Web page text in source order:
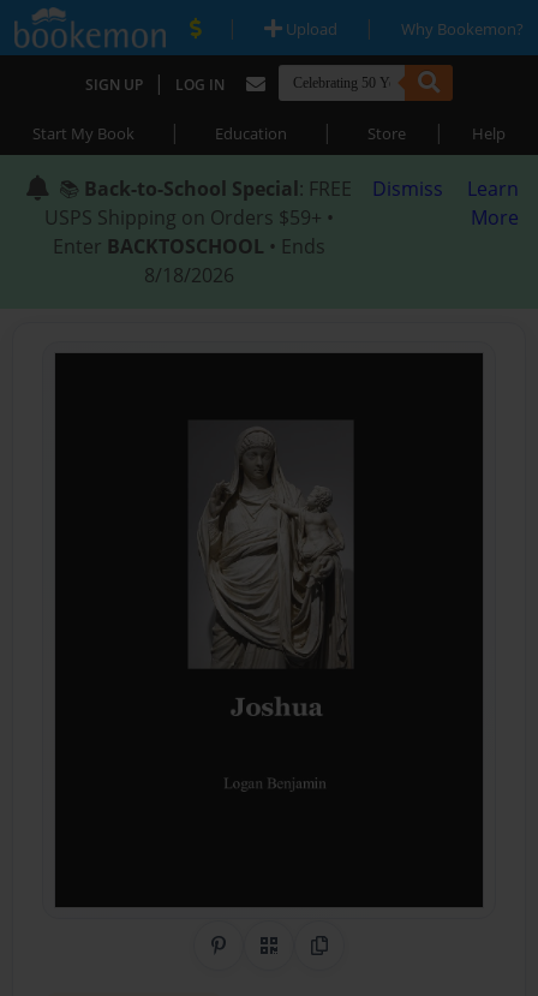
| Upload | Why Bookemon?
SIGN UP | LOG IN
Start My Book | Education | Store | Help
📚 Back-to-School Special: FREE
USPS Shipping on Orders $59+ •
Enter BACKTOSCHOOL • Ends
8/18/2026
Dismiss
Learn
More
Share on Pinterest
QR CodeCopy Link